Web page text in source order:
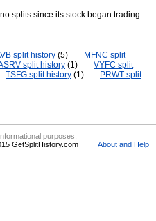
splits since its stock began trading
split history (5)
MFNC split
split history (1)
VYFC split
TSFG split history (1)
PRWT split
purposes.
GetSplitHistory.com
About and Help